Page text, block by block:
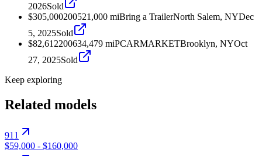
2026Sold
$305,000200521,000 miBring a TrailerNorth Salem, NYDec
5, 2025Sold
$82,612200634,479 miPCARMARKETBrooklyn, NYOct
27, 2025Sold
Keep exploring
Related models
911
$59,000 - $160,000